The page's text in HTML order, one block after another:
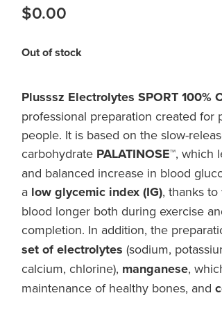
$0.00
Out of stock
Plusssz Electrolytes SPORT 100%
professional preparation created for
people. It is based on the slow-
carbohydrate PALATINOSE™, which
and balanced increase in blood
a low glycemic index (IG), thanks
blood longer both during exercise
completion. In addition, the
set of electrolytes (sodium,
calcium, chlorine), manganese,
maintenance of healthy bones, and